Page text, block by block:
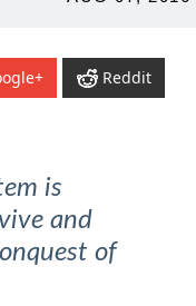
Reddit
is
and
of